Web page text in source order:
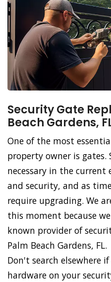
Security Gate
Beach Gardens,
One of the most
property owner is gates.
necessary in the
and security, and as
require upgrading. We
this moment because
known provider of
Palm Beach Gardens, FL.
Don't search elsewhere
hardware on your